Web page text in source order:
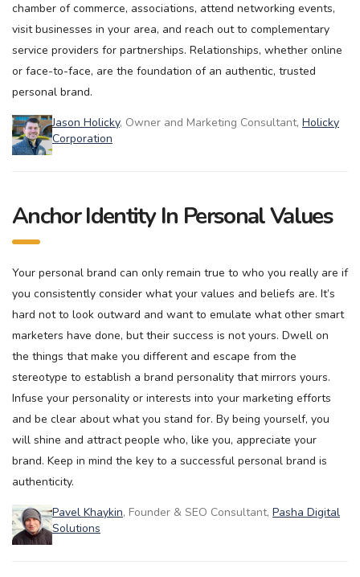
chamber of commerce, associations, attend networking events,
visit businesses in your area, and reach out to complementary
service providers for partnerships. Relationships, whether online
or face-to-face, are the foundation of an authentic, trusted
personal brand.
Jason Holicky, Owner and Marketing Consultant, Holicky
Corporation
Anchor Identity In Personal Values
Your personal brand can only remain true to who you really are if
you consistently consider what your values and beliefs are. It’s
hard not to look outward and want to emulate what other smart
marketers have done, but their success is not yours. Dwell on
the things that make you different and escape from the
stereotype to establish a brand personality that mirrors yours.
Infuse your personality or interests into your marketing efforts
and be clear about what you stand for. By being yourself, you
will shine and attract people who, like you, appreciate your
brand. Keep in mind the key to a successful personal brand is
authenticity.
Pavel Khaykin, Founder & SEO Consultant, Pasha Digital
Solutions